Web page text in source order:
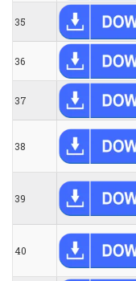
35
36
37
38
39
40